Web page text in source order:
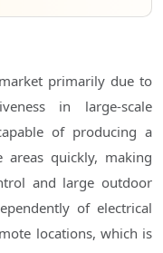
primarily due to
in large-scale
of producing a
quickly, making
and large outdoor
of electrical
locations, which is